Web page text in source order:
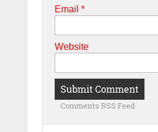
Email *
Website
Comments RSS Feed